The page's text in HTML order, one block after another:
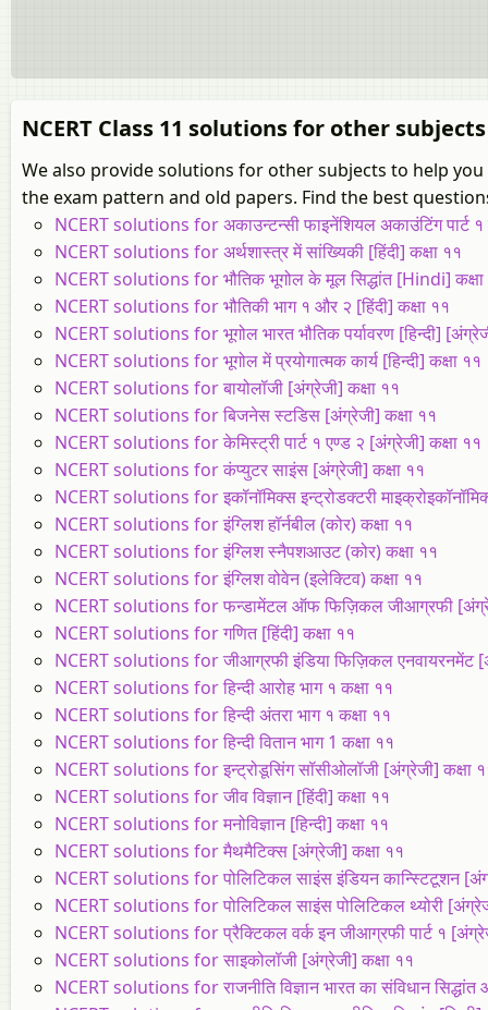
NCERT Class 11 solutions for other subjects
We also provide solutions for other subjects to help
the exam pattern and old papers. Find the best
NCERT solutions for अकाउन्टन्सी फाइनेंशियल अकाउंटिंग पार्ट १
NCERT solutions for अर्थशास्त्र में सांख्यिकी [हिंदी] कक्षा ११
NCERT solutions for भौतिक भूगोल के मूल सिद्धांत [Hindi]
NCERT solutions for भौतिकी भाग १ और २ [हिंदी] कक्षा ११
NCERT solutions for भूगोल भारत भौतिक पर्यावरण [हिन्दी]
NCERT solutions for भूगोल में प्रयोगात्मक कार्य [हिन्दी] कक्षा ११
NCERT solutions for बायोलॉजी [अंग्रेजी] कक्षा ११
NCERT solutions for बिजनेस स्टडिस [अंग्रेजी] कक्षा ११
NCERT solutions for केमिस्ट्री पार्ट १ एण्ड २ [अंग्रेजी] कक्षा ११
NCERT solutions for कंप्युटर साइंस [अंग्रेजी] कक्षा ११
NCERT solutions for इकॉनॉमिक्स इन्ट्रोडक्टरी
NCERT solutions for इंग्लिश हॉर्नबील (कोर) कक्षा ११
NCERT solutions for इंग्लिश स्नैपशआउट (कोर) कक्षा ११
NCERT solutions for इंग्लिश वोवेन (इलेक्टिव) कक्षा ११
NCERT solutions for फन्डामेंटल ऑफ फिज़िकल जीआग्रफी
NCERT solutions for गणित [हिंदी] कक्षा ११
NCERT solutions for जीआग्रफी इंडिया फिज़िकल एनवायरनमेंट
NCERT solutions for हिन्दी आरोह भाग १ कक्षा ११
NCERT solutions for हिन्दी अंतरा भाग १ कक्षा ११
NCERT solutions for हिन्दी वितान भाग 1 कक्षा ११
NCERT solutions for इन्ट्रोडूसिंग सॉसीओलॉजी [अंग्रेजी] कक्षा
NCERT solutions for जीव विज्ञान [हिंदी] कक्षा ११
NCERT solutions for मनोविज्ञान [हिन्दी] कक्षा ११
NCERT solutions for मैथमैटिक्स [अंग्रेजी] कक्षा ११
NCERT solutions for पोलिटिकल साइंस इंडियन कान्स्टिटूशन
NCERT solutions for पोलिटिकल साइंस पोलिटिकल थ्योरी
NCERT solutions for प्रैक्टिकल वर्क इन जीआग्रफी पार्ट १
NCERT solutions for साइकोलॉजी [अंग्रेजी] कक्षा ११
NCERT solutions for राजनीति विज्ञान भारत का संविधान सिद्धांत